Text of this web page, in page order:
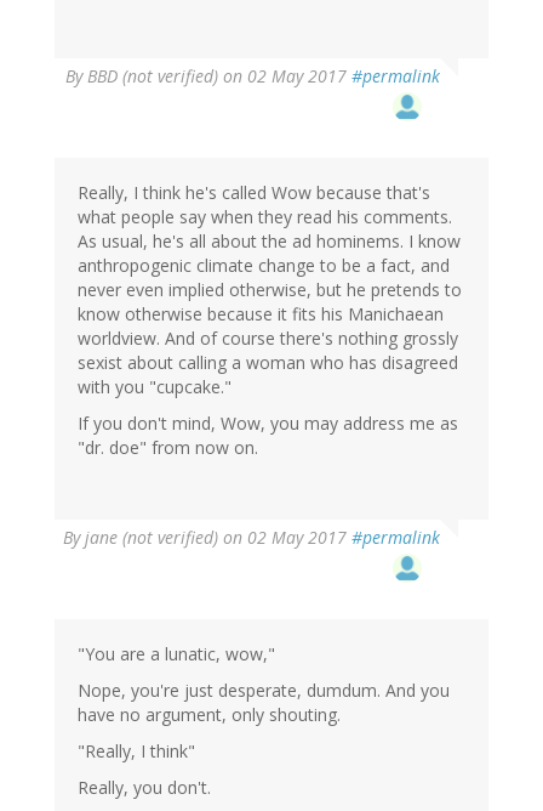
ByBBD (not verified) on 02 May 2017 #permalink
Really, I think he's called Wow because that's
what people say when they read his comments.
As usual, he's all about the ad hominems. I know
anthropogenic climate change to be a fact, and
never even implied otherwise, but he pretends to
know otherwise because it fits his Manichaean
worldview. And of course there's nothing grossly
sexist about calling a woman who has disagreed
with you "cupcake."
If you don't mind, Wow, you may address me as
"dr. doe" from now on.
Byjane (not verified) on 02 May 2017 #permalink
"You are a lunatic, wow,"
Nope, you're just desperate, dumdum. And you
have no argument, only shouting.
"Really, I think"
Really, you don't.